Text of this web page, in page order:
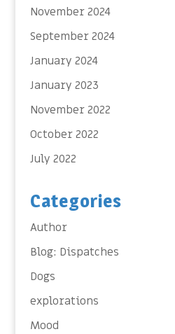
November 2024
September 2024
January 2024
January 2023
November 2022
October 2022
July 2022
Categories
Author
Blog: Dispatches
Dogs
explorations
Mood